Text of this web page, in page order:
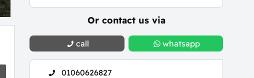
Or contact us via
call whatsapp
01060626827